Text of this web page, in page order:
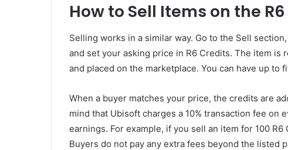
How to Sell Items on the
Selling works in a similar way. Go to the Sell
and set your asking price in R6 Credits. The item
and placed on the marketplace. You can have up to
When a buyer matches your price, the credits are
mind that Ubisoft charges a 10% transaction fee on
earnings. For example, if you sell an item for 100
Buyers do not pay any extra fees beyond the listed